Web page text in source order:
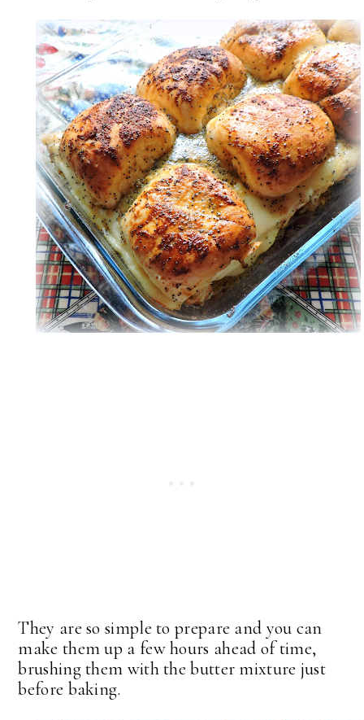
They are so simple to prepare and you can
make them up a few hours ahead of time,
brushing them with the butter mixture just
before baking.